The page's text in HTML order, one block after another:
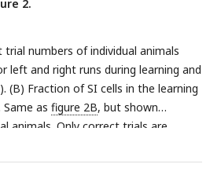
task phase-selective (top
(middle row) and non-SI (bottom
was performed using mean and
distribution obtained from randomly
bars indicate significant forward and
trajectory score exceeded the
2.5 percentile of the distribution
2.
trial numbers of individual animals
left and right runs during learning and
(B) Fraction of SI cells in the learning
as figure 2B, but shown
animals. Only correct trials are
(C) Transitions of cell identity
condition, presented for